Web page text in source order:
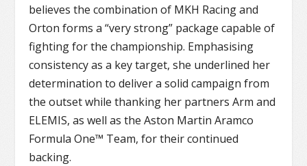
believes the combination of MKH Racing and
Orton forms a “very strong” package capable of
fighting for the championship. Emphasising
consistency as a key target, she underlined her
determination to deliver a solid campaign from
the outset while thanking her partners Arm and
ELEMIS, as well as the Aston Martin Aramco
Formula One™ Team, for their continued
backing.